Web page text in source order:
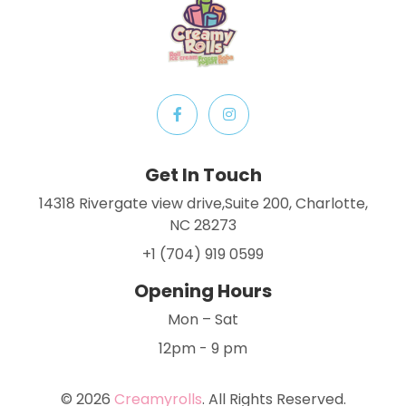
Get In Touch
14318 Rivergate view drive,Suite 200, Charlotte,
NC 28273
+1 (704) 919 0599
Opening Hours
Mon – Sat
12pm - 9 pm
© 2026 Creamyrolls. All Rights Reserved.